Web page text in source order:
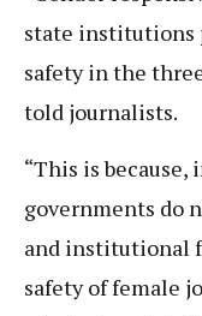
state institutions
safety in the
told journalists.
“This is
governments do
and institutional
safety of female